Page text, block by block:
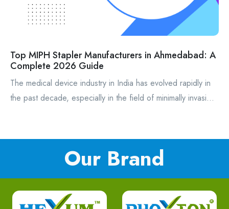
Top MIPH Stapler Manufacturers in Ahmedabad: A
Complete 2026 Guide
The medical device industry in India has evolved rapidly in
the past decade, especially in the field of minimally invasi...
Our Brand